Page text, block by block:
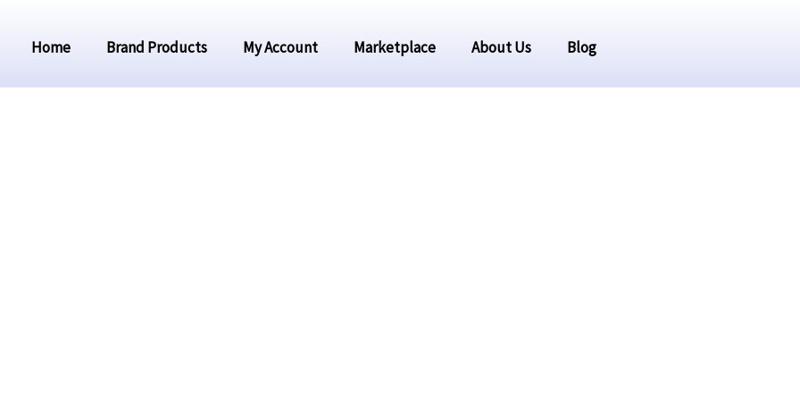
Home Brand Products My Account Marketplace About Us Blog